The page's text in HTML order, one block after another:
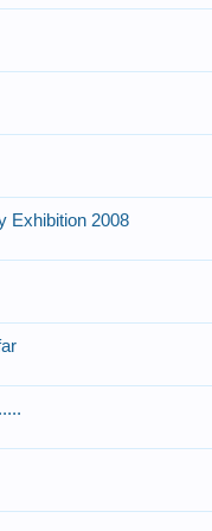
Exhibition 2008